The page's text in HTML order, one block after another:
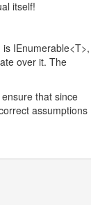
itself!
IEnumerable<T>,
over it. The
that since
assumptions